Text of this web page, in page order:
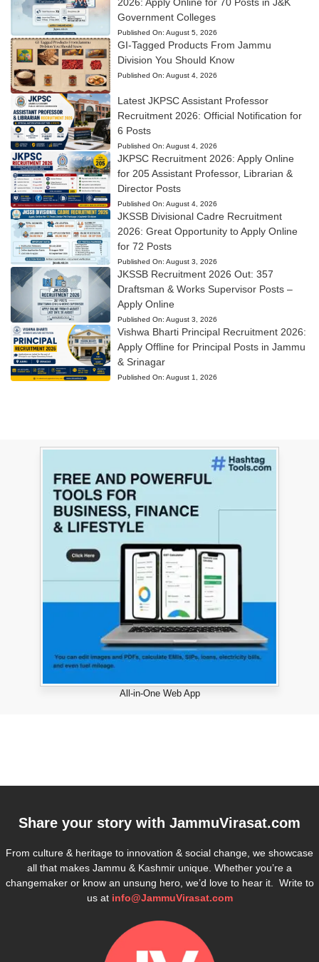
Government Colleges
Published On: August 5, 2026
GI-Tagged Products From Jammu
Division You Should Know
Published On: August 4, 2026
Latest JKPSC Assistant Professor
Recruitment 2026: Official Notification for
6 Posts
Published On: August 4, 2026
JKPSC Recruitment 2026: Apply Online
for 205 Assistant Professor, Librarian &
Director Posts
Published On: August 4, 2026
JKSSB Divisional Cadre Recruitment
2026: Great Opportunity to Apply Online
for 72 Posts
Published On: August 3, 2026
JKSSB Recruitment 2026 Out: 357
Draftsman & Works Supervisor Posts –
Apply Online
Published On: August 3, 2026
Vishwa Bharti Principal Recruitment 2026:
Apply Offline for Principal Posts in Jammu
& Srinagar
Published On: August 1, 2026
All-in-One Web App
Share your story with JammuVirasat.com
From culture & heritage to innovation & social change, we showcase
all that makes Jammu & Kashmir unique. Whether you’re a
changemaker or know an unsung hero, we’d love to hear it. Write to
us at info@JammuVirasat.com